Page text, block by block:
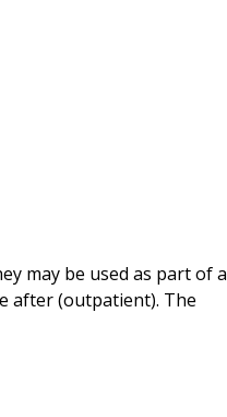
may be used as part of a
after (outpatient). The